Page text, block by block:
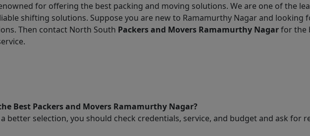
for offering the best packing and moving solutions. We are one of the
shifting solutions. Suppose you are new to Ramamurthy Nagar and looking
Then contact North South Packers and Movers Ramamurthy Nagarfor the
Best Packers and Movers Ramamurthy Nagar?
better selection, you should check credentials, service, and budget and ask for